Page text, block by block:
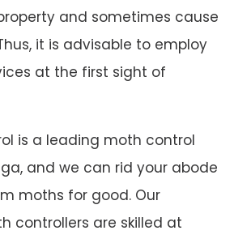
and sometimes cause
it is advisable to employ
at the first sight of
is a leading moth control
and we can rid your abode
moths for good. Our
controllers are skilled at